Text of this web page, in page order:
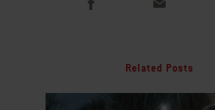
Related Posts